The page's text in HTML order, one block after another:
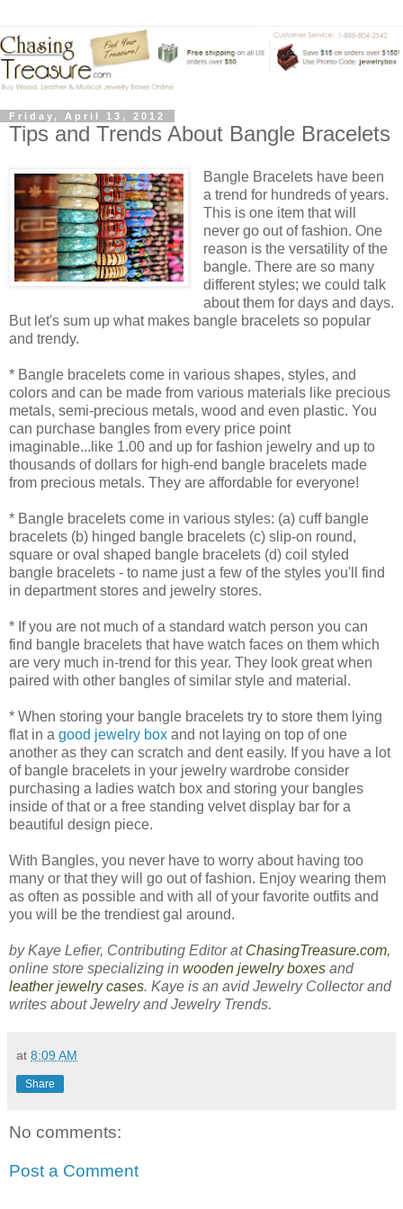
Friday, April 13, 2012
Tips and Trends About Bangle Bracelets
Bangle Bracelets have been
a trend for hundreds of years.
This is one item that will
never go out of fashion. One
reason is the versatility of the
bangle. There are so many
different styles; we could talk
about them for days and days.
But let's sum up what makes bangle bracelets so popular
and trendy.
* Bangle bracelets come in various shapes, styles, and
colors and can be made from various materials like precious
metals, semi-precious metals, wood and even plastic. You
can purchase bangles from every price point
imaginable...like 1.00 and up for fashion jewelry and up to
thousands of dollars for high-end bangle bracelets made
from precious metals. They are affordable for everyone!
* Bangle bracelets come in various styles: (a) cuff bangle
bracelets (b) hinged bangle bracelets (c) slip-on round,
square or oval shaped bangle bracelets (d) coil styled
bangle bracelets - to name just a few of the styles you'll find
in department stores and jewelry stores.
* If you are not much of a standard watch person you can
find bangle bracelets that have watch faces on them which
are very much in-trend for this year. They look great when
paired with other bangles of similar style and material.
* When storing your bangle bracelets try to store them lying
flat in a good jewelry box and not laying on top of one
another as they can scratch and dent easily. If you have a lot
of bangle bracelets in your jewelry wardrobe consider
purchasing a ladies watch box and storing your bangles
inside of that or a free standing velvet display bar for a
beautiful design piece.
With Bangles, you never have to worry about having too
many or that they will go out of fashion. Enjoy wearing them
as often as possible and with all of your favorite outfits and
you will be the trendiest gal around.
by Kaye Lefier, Contributing Editor at ChasingTreasure.com,
online store specializing in wooden jewelry boxes and
leather jewelry cases. Kaye is an avid Jewelry Collector and
writes about Jewelry and Jewelry Trends.
at 8:09 AM
Share
No comments:
Post a Comment